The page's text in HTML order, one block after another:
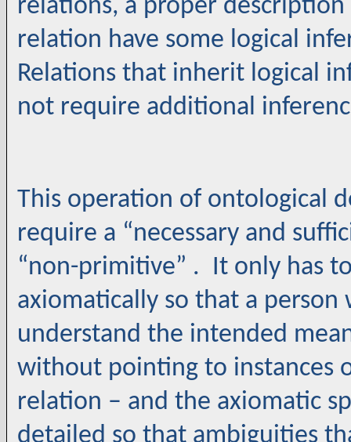
relations, a proper
relation have some logical
Relations that inherit logical
not require additional
This operation of ontological
require a “necessary and
“non-primitive” . It only has
axiomatically so that a person
understand the intended
without pointing to instances
relation – and the axiomatic
detailed so that ambiguities